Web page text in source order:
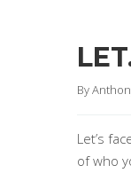
By
Let’s
of who